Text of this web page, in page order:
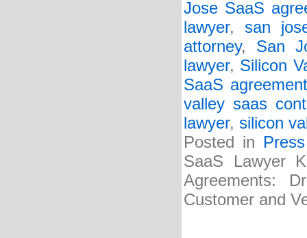
Jose SaaS
lawyer, san
attorney, San
lawyer, Silicon
SaaS
valley saas
lawyer, silicon
Posted in
SaaS Lawyer
Agreements:
Customer and